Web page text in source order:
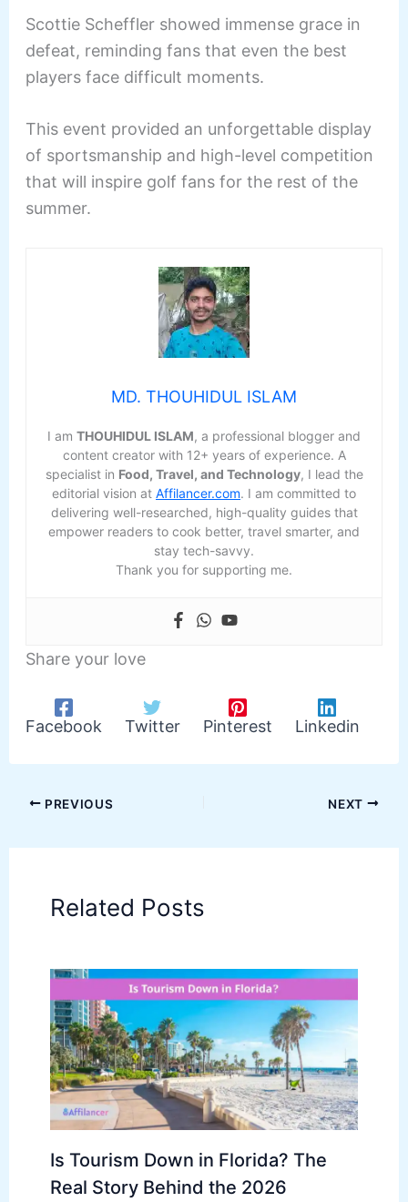
Scottie Scheffler showed immense grace in
defeat, reminding fans that even the best
players face difficult moments.
This event provided an unforgettable display
of sportsmanship and high-level competition
that will inspire golf fans for the rest of the
summer.
MD. THOUHIDUL ISLAM
I am THOUHIDUL ISLAM, a professional blogger and
content creator with 12+ years of experience. A
specialist in Food, Travel, and Technology, I lead the
editorial vision at Affilancer.com. I am committed to
delivering well-researched, high-quality guides that
empower readers to cook better, travel smarter, and
stay tech-savvy.
Thank you for supporting me.
Share your love
Facebook Twitter Pinterest Linkedin
PREVIOUS NEXT
Related Posts
Is Tourism Down in Florida? The
Real Story Behind the 2026